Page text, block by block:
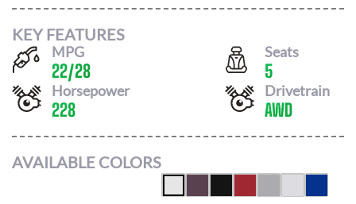
KEY FEATURES
MPG
22/28
Seats
5
Horsepower
228
Drivetrain
AWD
AVAILABLE COLORS